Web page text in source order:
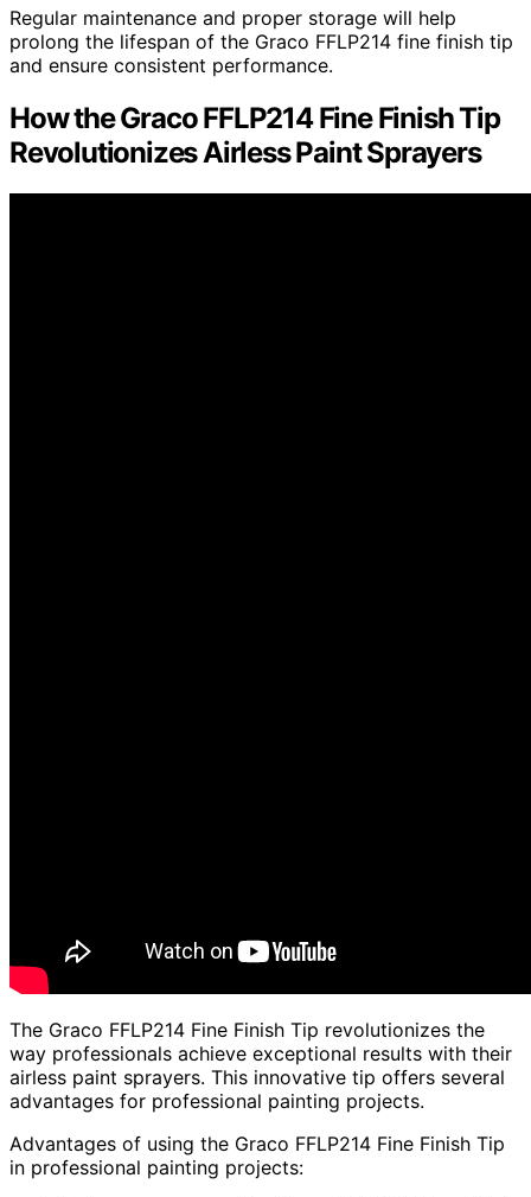
Regular maintenance and proper storage will help
prolong the lifespan of the Graco FFLP214 fine finish tip
and ensure consistent performance.
How the Graco FFLP214 Fine Finish Tip
Revolutionizes Airless Paint Sprayers
The Graco FFLP214 Fine Finish Tip revolutionizes the
way professionals achieve exceptional results with their
airless paint sprayers. This innovative tip offers several
advantages for professional painting projects.
Advantages of using the Graco FFLP214 Fine Finish Tip
in professional painting projects: